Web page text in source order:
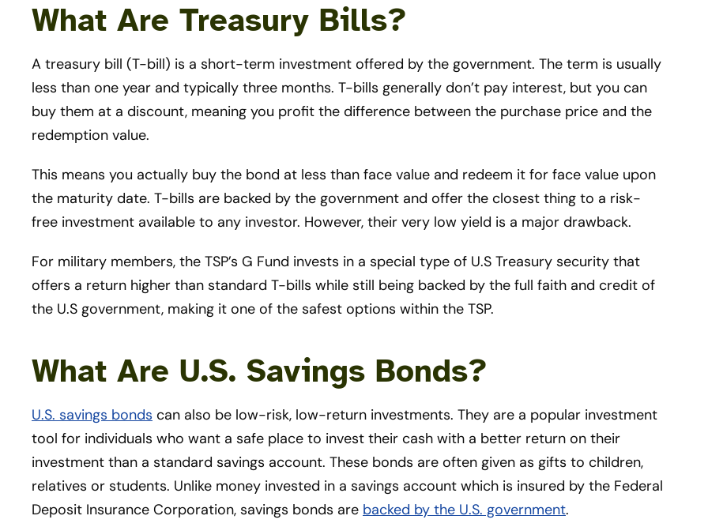
What Are Treasury Bills?
A treasury bill (T-bill) is a short-term investment offered by the government. The term is usually
less than one year and typically three months. T-bills generally don’t pay interest, but you can
buy them at a discount, meaning you profit the difference between the purchase price and the
redemption value.
This means you actually buy the bond at less than face value and redeem it for face value upon
the maturity date. T-bills are backed by the government and offer the closest thing to a risk-
free investment available to any investor. However, their very low yield is a major drawback.
For military members, the TSP’s G Fund invests in a special type of U.S Treasury security that
offers a return higher than standard T-bills while still being backed by the full faith and credit of
the U.S government, making it one of the safest options within the TSP.
What Are U.S. Savings Bonds?
U.S. savings bonds can also be low-risk, low-return investments. They are a popular investment
tool for individuals who want a safe place to invest their cash with a better return on their
investment than a standard savings account. These bonds are often given as gifts to children,
relatives or students. Unlike money invested in a savings account which is insured by the Federal
Deposit Insurance Corporation, savings bonds are backed by the U.S. government.